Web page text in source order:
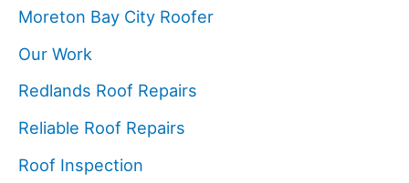
Moreton Bay City Roofer
Our Work
Redlands Roof Repairs
Reliable Roof Repairs
Roof Inspection